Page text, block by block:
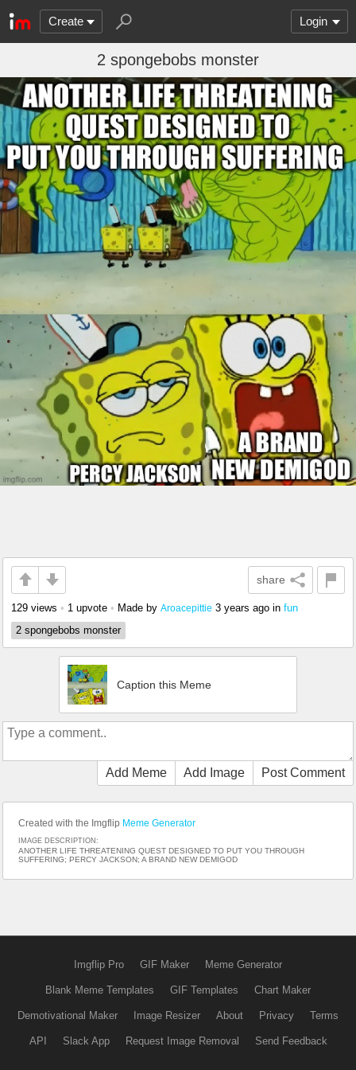
Create Login
2 spongebobs monster
share
129 views • 1 upvote • Made by Aroacepittie 3 years ago in fun
2 spongebobs monster
Caption this Meme
Add Meme Add Image Post Comment
Created with the Imgflip Meme Generator
IMAGE DESCRIPTION:
ANOTHER LIFE THREATENING QUEST DESIGNED TO PUT YOU THROUGH
SUFFERING; PERCY JACKSON; A BRAND NEW DEMIGOD
Imgflip Pro GIF Maker Meme Generator
Blank Meme Templates GIF Templates Chart Maker
Demotivational Maker Image Resizer About Privacy Terms
API Slack App Request Image Removal Send Feedback